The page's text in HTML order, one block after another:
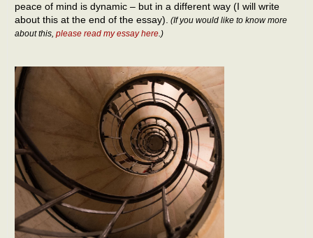
peace of mind is dynamic – but in a different way (I will write
about this at the end of the essay). (If you would like to know more
about this, please read my essay here.)